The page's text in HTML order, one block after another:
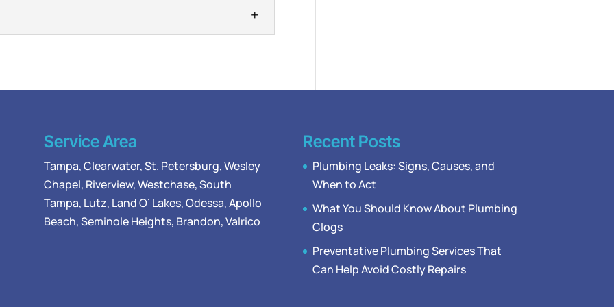
system, there are different pipes that serve...
Service Area
Tampa,Clearwater,St. Petersburg,Wesley
Chapel, Riverview,Westchase,South
Tampa, Lutz, Land O’ Lakes,Odessa, Apollo
Beach, Seminole Heights, Brandon, Valrico
Recent Posts
Plumbing Leaks: Signs, Causes, and
When to Act
What You Should Know About Plumbing
Clogs
Preventative Plumbing Services That
Can Help Avoid Costly Repairs